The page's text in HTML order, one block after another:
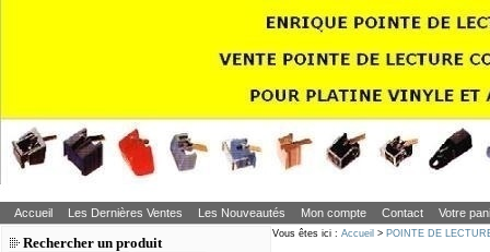
Accueil Les Dernières Ventes Les Nouveautés Mon compte Contact Votre
Rechercher un produit
Vous êtes ici : Accueil > POINTE DE